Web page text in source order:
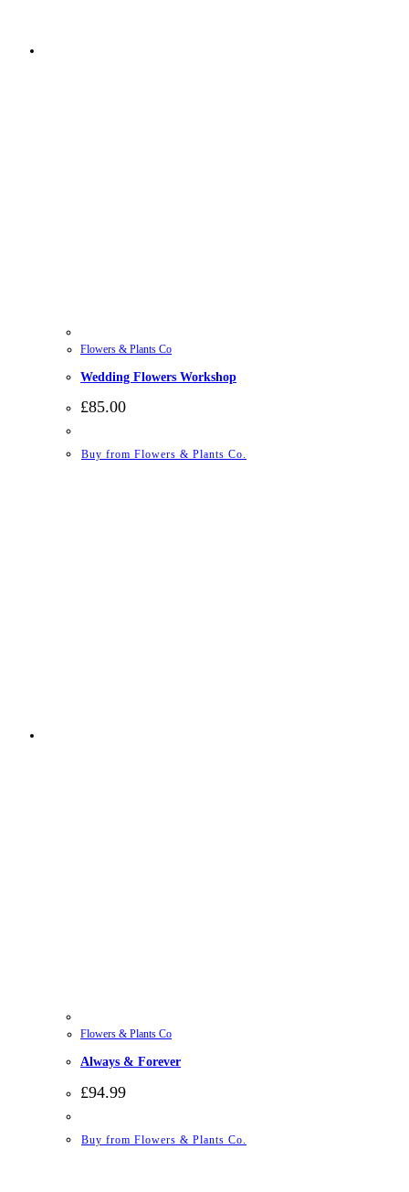
Flowers & Plants Co
Wedding Flowers Workshop
£85.00
Buy from Flowers & Plants Co.
Flowers & Plants Co
Always & Forever
£94.99
Buy from Flowers & Plants Co.